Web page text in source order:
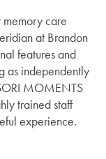
memory care
at Brandon
features and
as independently
MOMENTS
trained staff
experience.